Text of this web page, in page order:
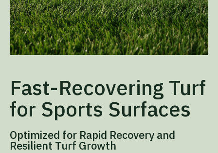
Fast-Recovering Turf
for Sports Surfaces
Optimized for Rapid Recovery and
Resilient Turf Growth